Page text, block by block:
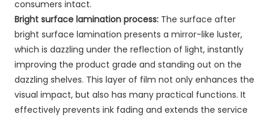
consumers intact.
Bright surface lamination process: The surface after
bright surface lamination presents a mirror-like luster,
which is dazzling under the reflection of light, instantly
improving the product grade and standing out on the
dazzling shelves. This layer of film not only enhances the
visual impact, but also has many practical functions. It
effectively prevents ink fading and extends the service